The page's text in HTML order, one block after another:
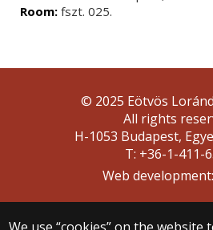
Room: fszt. 025.
© 2025 Eötvös
All rights
H-1053 Budapest,
T: +36-1-411-
Web